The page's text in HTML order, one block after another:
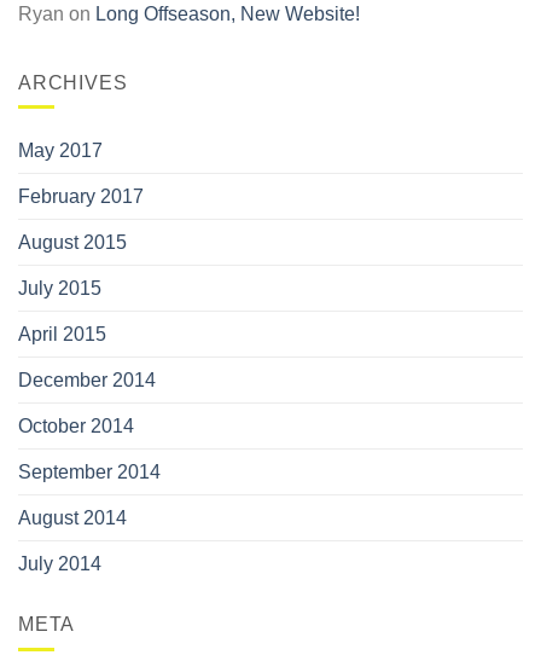
Ryan on Long Offseason, New Website!
ARCHIVES
May 2017
February 2017
August 2015
July 2015
April 2015
December 2014
October 2014
September 2014
August 2014
July 2014
META